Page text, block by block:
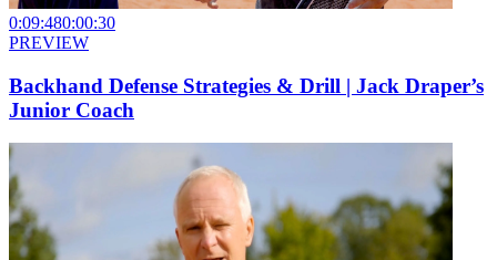
0:09:480:00:30
PREVIEW
Backhand Defense Strategies & Drill | Jack Draper’s
Junior Coach